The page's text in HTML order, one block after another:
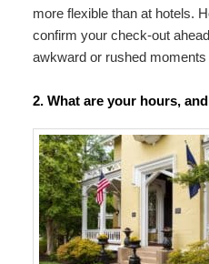
more flexible than at hotels.
confirm your check-out
awkward or rushed
2. What are your hours,